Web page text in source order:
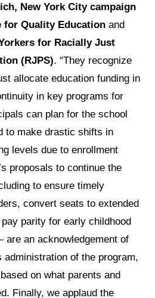
New York City campaign
for Quality Education and
for Racially Just
(RJPS). “They recognize
allocate education funding in
in key programs for
can plan for the school
to make drastic shifts in
levels due to enrollment
proposals to continue the
to ensure timely
convert seats to extended
parity for early childhood
an acknowledgement of
administration of the program,
on what parents and
Finally, we applaud the